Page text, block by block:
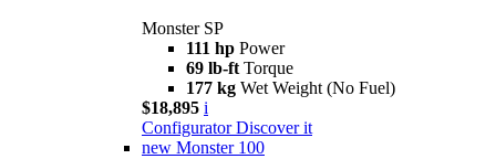
Monster SP
111 hp Power
69 lb-ft Torque
177 kg Wet Weight (No Fuel)
$18,895 i
Configurator Discover it
new Monster 100